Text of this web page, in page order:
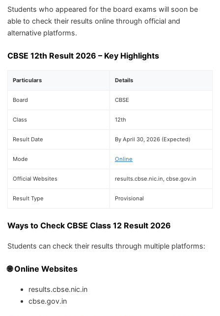
Students who appeared for the board exams will soon be
able to check their results online through official and
alternative platforms.
CBSE 12th Result 2026 – Key Highlights
Particulars Details
Board CBSE
Class 12th
Result Date By April 30, 2026 (Expected)
Mode Online
Official Websites results.cbse.nic.in, cbse.gov.in
Result Type Provisional
Ways to Check CBSE Class 12 Result 2026
Students can check their results through multiple platforms:
🌐 Online Websites
results.cbse.nic.in
cbse.gov.in